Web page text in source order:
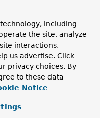
including
the site, analyze
interactions,
us advertise. Click
privacy choices. By
to these data
Notice